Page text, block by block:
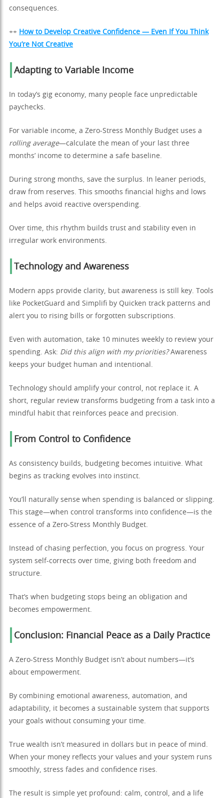
consequences.
++ How to Develop Creative Confidence — Even If You Think
You’re Not Creative
Adapting to Variable Income
In today’s gig economy, many people face unpredictable
paychecks.
For variable income, a Zero-Stress Monthly Budget uses a
rolling average—calculate the mean of your last three
months’ income to determine a safe baseline.
During strong months, save the surplus. In leaner periods,
draw from reserves. This smooths financial highs and lows
and helps avoid reactive overspending.
Over time, this rhythm builds trust and stability even in
irregular work environments.
Technology and Awareness
Modern apps provide clarity, but awareness is still key. Tools
like PocketGuard and Simplifi by Quicken track patterns and
alert you to rising bills or forgotten subscriptions.
Even with automation, take 10 minutes weekly to review your
spending. Ask: Did this align with my priorities?Awareness
keeps your budget human and intentional.
Technology should amplify your control, not replace it. A
short, regular review transforms budgeting from a task into a
mindful habit that reinforces peace and precision.
From Control to Confidence
As consistency builds, budgeting becomes intuitive. What
begins as tracking evolves into instinct.
You’ll naturally sense when spending is balanced or slipping.
This stage—when control transforms into confidence—is the
essence of a Zero-Stress Monthly Budget.
Instead of chasing perfection, you focus on progress. Your
system self-corrects over time, giving both freedom and
structure.
That’s when budgeting stops being an obligation and
becomes empowerment.
Conclusion: Financial Peace as a Daily Practice
A Zero-Stress Monthly Budget isn’t about numbers—it’s
about empowerment.
By combining emotional awareness, automation, and
adaptability, it becomes a sustainable system that supports
your goals without consuming your time.
True wealth isn’t measured in dollars but in peace of mind.
When your money reflects your values and your system runs
smoothly, stress fades and confidence rises.
The result is simple yet profound: calm, control, and a life